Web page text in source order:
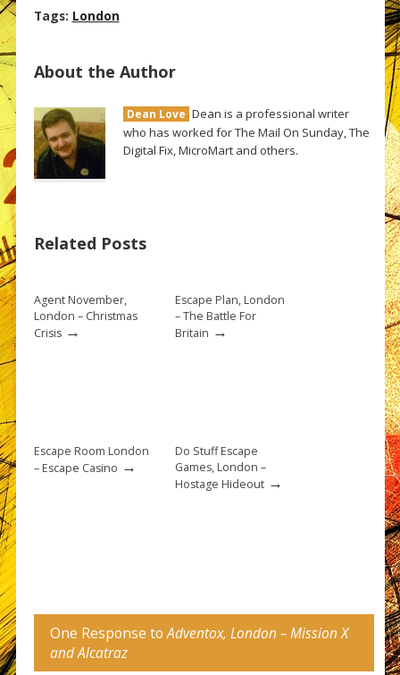
Tags: London
About the Author
Dean Love Dean is a professional writer
who has worked for The Mail On Sunday, The
Digital Fix, MicroMart and others.
Related Posts
Agent November,
London – Christmas
Crisis→
Escape Plan, London
– The Battle For
Britain →
Escape Room London
– Escape Casino →
Do Stuff Escape
Games, London –
Hostage Hideout→
One Response toAdventox, London – Mission X
and Alcatraz